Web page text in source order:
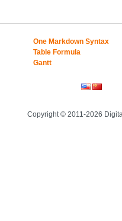
One Markdown Syntax
Table Formula
Gantt
Copyright © 2011-2026